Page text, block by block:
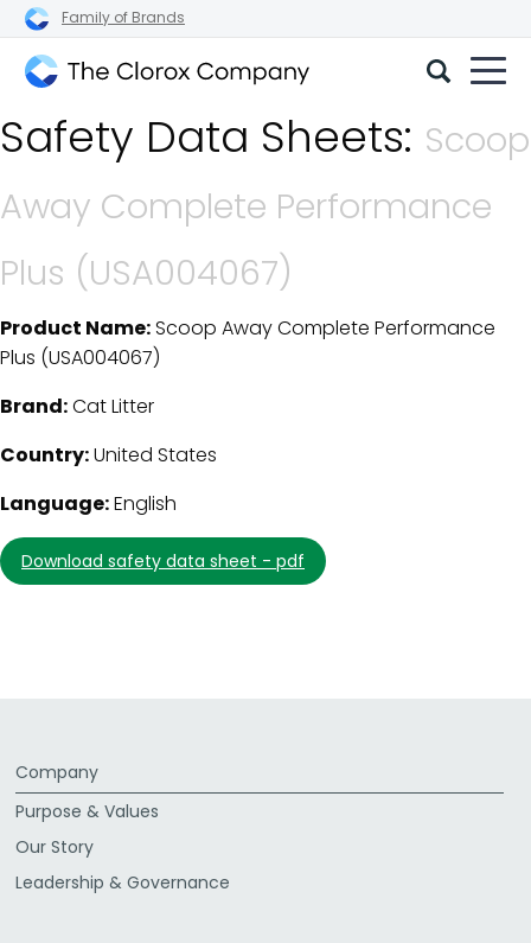
Family of Brands
Clorox
Company
Safety Data Sheets: Scoop
Away Complete Performance
Plus (USA004067)
SDS Download Details
Product Name:Scoop Away Complete Performance
Plus (USA004067)
Brand:Cat Litter
Country:United States
Language:English
download safety data sheet - pdf
Company
Purpose & Values
Our Story
Leadership & Governance